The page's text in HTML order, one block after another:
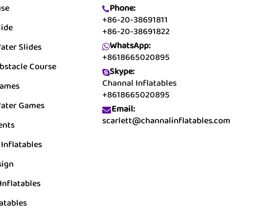
Slides
Course
Games
Phone:
+86-20-38691811
+86-20-38691822
WhatsApp:
+8618665020895
Skype:
Channal Inflatables
+8618665020895
Email:
scarlett@channalinflatables.com